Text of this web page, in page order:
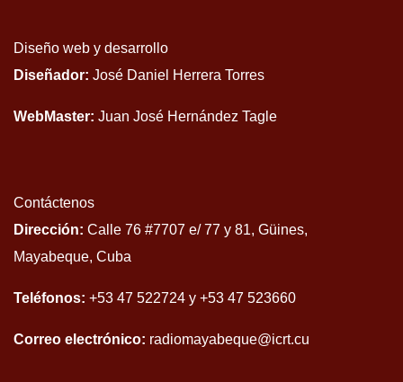
Diseño web y desarrollo
Diseñador: José Daniel Herrera Torres
WebMaster: Juan José Hernández Tagle
Contáctenos
Dirección: Calle 76 #7707 e/ 77 y 81, Güines,
Mayabeque, Cuba
Teléfonos: +53 47 522724 y +53 47 523660
Correo electrónico: radiomayabeque@icrt.cu